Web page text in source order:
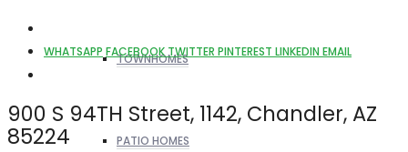
TOWNHOMES
PATIO HOMES
WHATSAPP FACEBOOKTWITTER PINTEREST LINKEDIN EMAIL
900 S 94TH Street, 1142, Chandler, AZ
85224